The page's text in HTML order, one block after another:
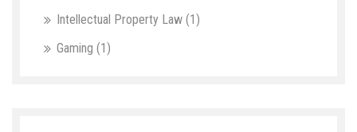
Intellectual Property Law (1)
Gaming (1)